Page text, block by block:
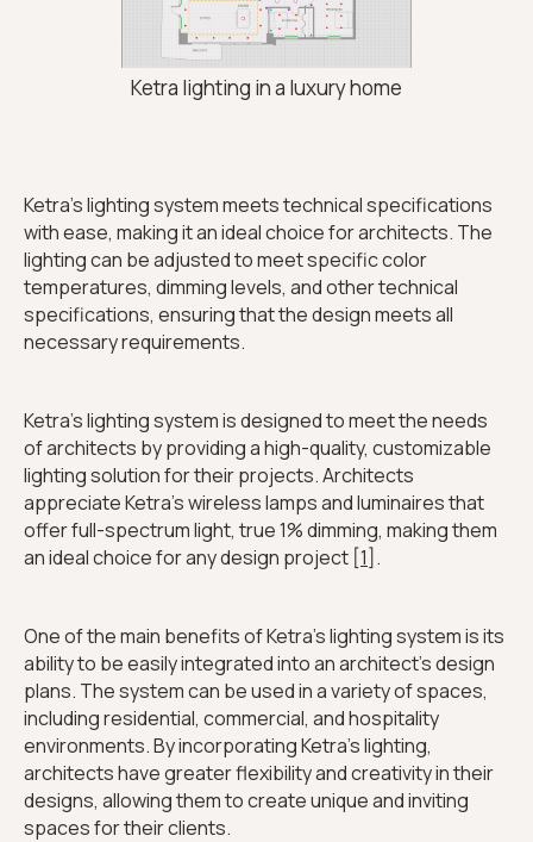
Ketra lighting in a luxury home
Ketra's lighting system meets technical specifications
with ease, making it an ideal choice for architects. The
lighting can be adjusted to meet specific color
temperatures, dimming levels, and other technical
specifications, ensuring that the design meets all
necessary requirements.
Ketra's lighting system is designed to meet the needs
of architects by providing a high-quality, customizable
lighting solution for their projects. Architects
appreciate Ketra's wireless lamps and luminaires that
offer full-spectrum light, true 1% dimming, making them
an ideal choice for any design project [1].
One of the main benefits of Ketra's lighting system is its
ability to be easily integrated into an architect's design
plans. The system can be used in a variety of spaces,
including residential, commercial, and hospitality
environments. By incorporating Ketra's lighting,
architects have greater flexibility and creativity in their
designs, allowing them to create unique and inviting
spaces for their clients.